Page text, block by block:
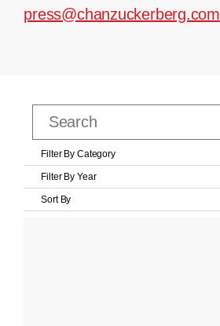
press@chanzuckerberg.com
Filter By Category
Filter By Year
Sort By